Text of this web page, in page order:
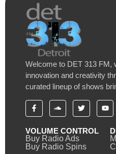
Welcome to DET 313 FM,
innovation and creativity
curated lineup of shows
VOLUME CONTROL
Buy Radio Ads
Buy Radio Spins